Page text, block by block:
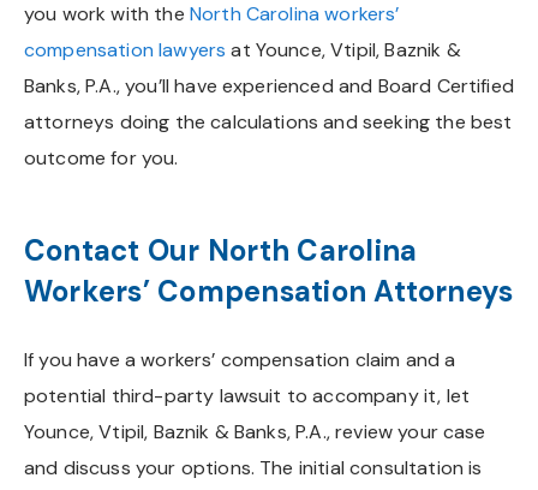
you work with the North Carolina workers’
compensation lawyers at Younce, Vtipil, Baznik &
Banks, P.A., you’ll have experienced and Board Certified
attorneys doing the calculations and seeking the best
outcome for you.
Contact Our North Carolina
Workers’ Compensation Attorneys
If you have a workers’ compensation claim and a
potential third-party lawsuit to accompany it, let
Younce, Vtipil, Baznik & Banks, P.A., review your case
and discuss your options. The initial consultation is